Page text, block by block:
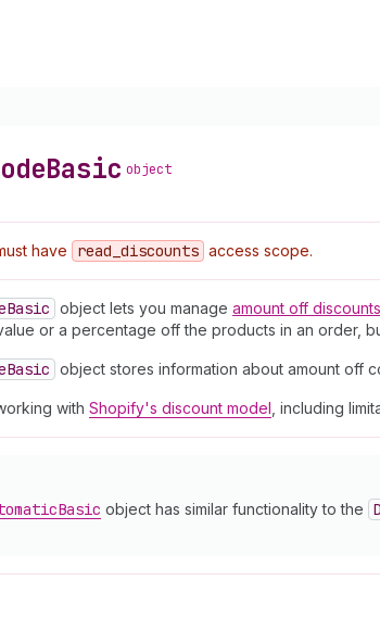
Basic object
have read _discounts access scope.
Basic object lets you manage amount off discounts
or a percentage off the products in an order,
Basic object stores information about amount off
with Shopify's discount model , including
Basic object has similar functionality to the